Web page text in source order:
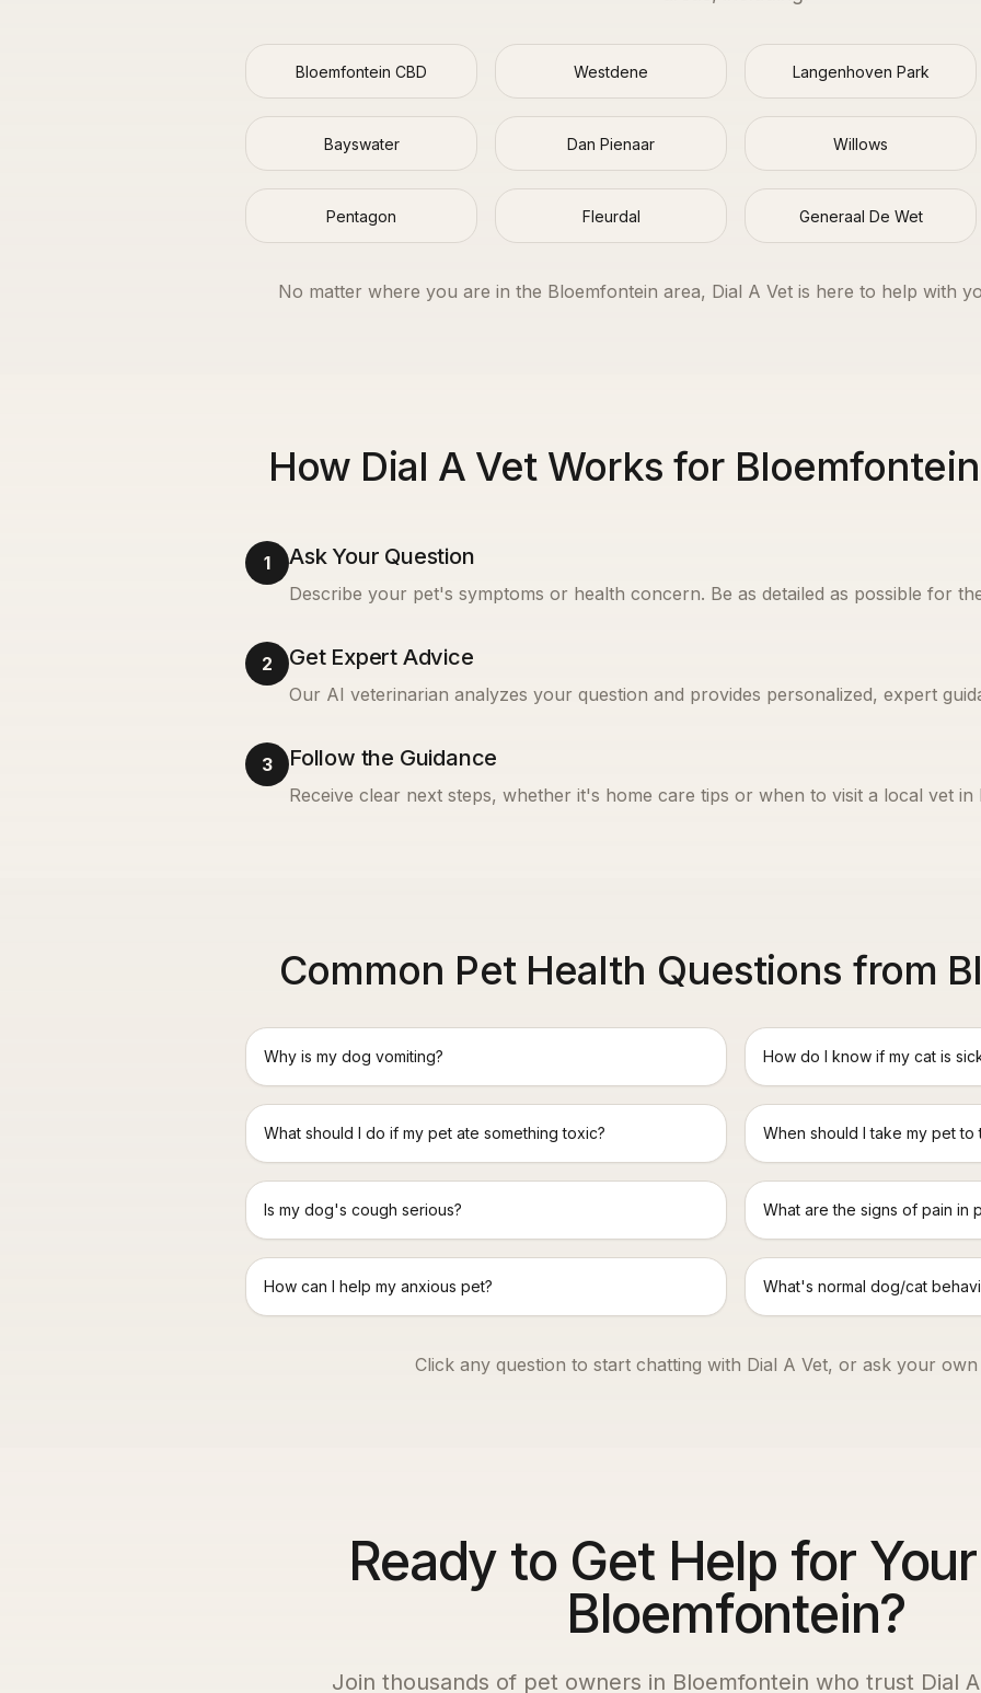
Bloemfontein CBD Westdene Langenhoven Park
Bayswater Dan Pienaar Willows
Pentagon Fleurdal Generaal De Wet
No matter where you are in the Bloemfontein area, Dial A Vet is here to help with
How Dial A Vet Works for
1 Ask Your Question
Describe your pet's symptoms or health concern. Be as detailed as possible for
2 Get Expert Advice
Our AI veterinarian analyzes your question and provides personalized, expert
3 Follow the Guidance
Receive clear next steps, whether it's home care tips or when to visit a local vet in
Common Pet Health Questions from
Why is my dog vomiting? How do I know if my cat is
What should I do if my pet ate something toxic? When should I take my pet
Is my dog's cough serious? What are the signs of pain in
How can I help my anxious pet? What's normal dog/cat
Click any question to start chatting with Dial A Vet, or ask your own
Ready to Get Help for
Bloemfontein?
Join thousands of pet owners in Bloemfontein who trust Dial